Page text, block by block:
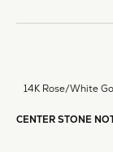
14K Rose/White
CENTER STONE